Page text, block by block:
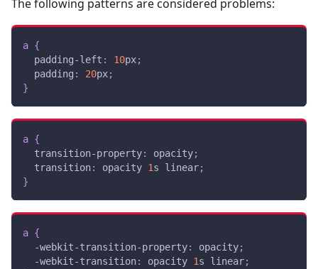
The following patterns are considered problems:
a {
padding-left : 10px;
padding : 20px;
}
a {
transition-property: opacity;
transition: opacity 1s linear;
}
a {
-webkit-transition-property: opacity;
-webkit-transition: opacity 1s linear;